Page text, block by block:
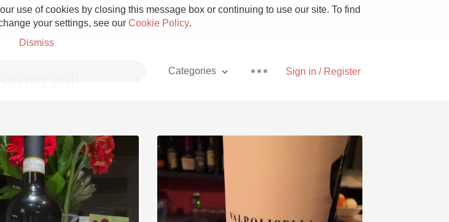
use of cookies by closing this message box or continuing to use our site. To find
your settings, see our Cookie Policy.
Dismiss
Sign in / Register
Categories
Champagne